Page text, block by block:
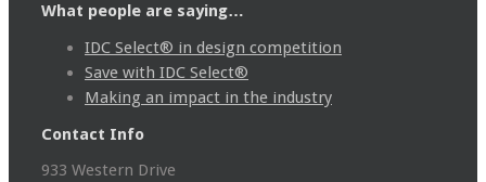
What people are saying…
IDC Select® in design competition
Save with IDC Select®
Making an impact in the industry
Contact Info
933 Western Drive